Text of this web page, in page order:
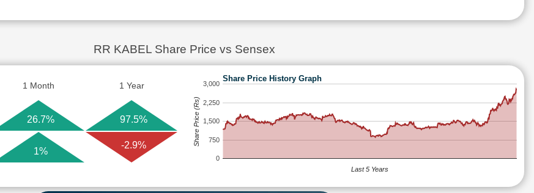
RR KABEL Share Price vs Sensex
1 Month 1 Year
26.7% 97.5%
1%
-2.9%
Share Price History Graph
0
750
1,500
2,250
3,000
Last 5 Years
Share Price (Rs)